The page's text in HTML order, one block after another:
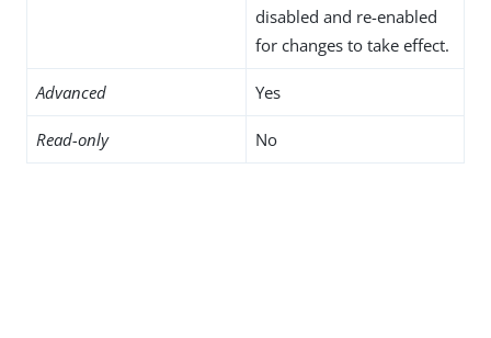
disabled and re-enabled
for changes to take effect.
Advanced Yes
Read-only No